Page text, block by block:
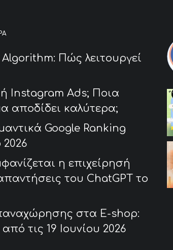
Πώς λειτουργεί
Instagram Ads; Ποια
αποδίδει καλύτερα;
Google Ranking
η επιχείρησή
του ChatGPT το
στα E-shop:
από τις 19 Ιουνίου 2026